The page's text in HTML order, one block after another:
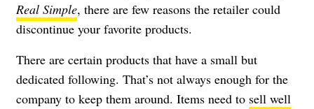
Real Simple, there are few reasons the retailer could
discontinue your favorite products.
There are certain products that have a small but
dedicated following. That’s not always enough for the
company to keep them around. Items need to sell well